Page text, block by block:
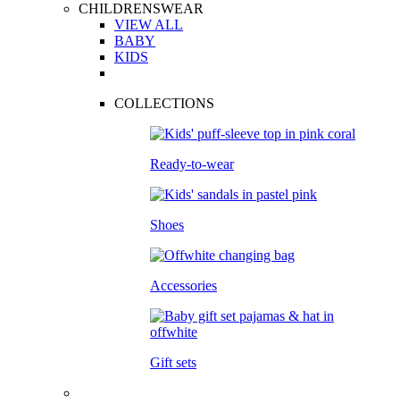
CHILDRENSWEAR
VIEW ALL
BABY
KIDS
COLLECTIONS
Ready-to-wear
Shoes
Accessories
Gift sets